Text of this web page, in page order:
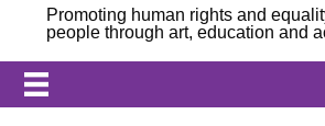
Promoting human rights and
people through art, education and